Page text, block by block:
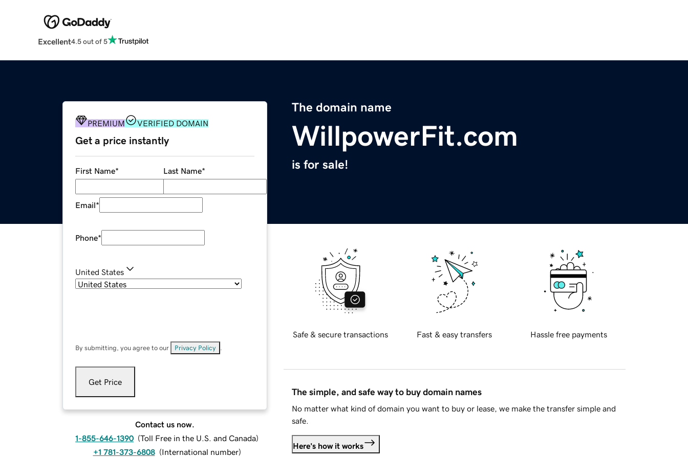
Excellent4.5 out of 5
The domain name
WillpowerFit.com
is for sale!
PREMIUM VERIFIED DOMAIN
Get a price instantly
First Name* Last Name*
Email*
Phone*
United States
By submitting, you agree to our Privacy Policy
Get Price
Contact us now.
1-855-646-1390 (Toll Free in the U.S. and Canada)
+1 781-373-6808 (International number)
Safe & secure transactions Fast & easy transfers Hassle free payments
The simple, and safe way to buy domain names
No matter what kind of domain you want to buy or lease, we make the transfer simple and
safe.
Here's how it works